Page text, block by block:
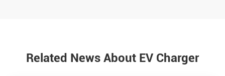
Related News About EV Charger